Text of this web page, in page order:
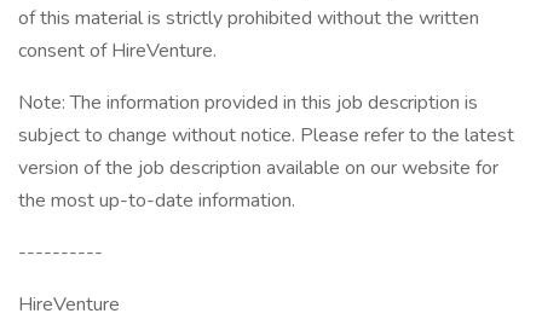
of this material is strictly prohibited without the written
consent of HireVenture.
Note: The information provided in this job description is
subject to change without notice. Please refer to the latest
version of the job description available on our website for
the most up-to-date information.
----------
HireVenture